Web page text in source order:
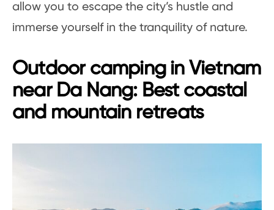
allow you to escape the city’s hustle and
immerse yourself in the tranquility of nature.
Outdoor camping in Vietnam
near Da Nang: Best coastal
and mountain retreats